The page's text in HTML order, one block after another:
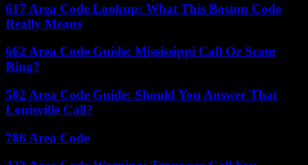
617 Area Code Lookup: What This Boston Code
Really Means
662 Area Code Guide: Mississippi Call Or Scam
Ring?
502 Area Code Guide: Should You Answer That
Louisville Call?
786 Area Code